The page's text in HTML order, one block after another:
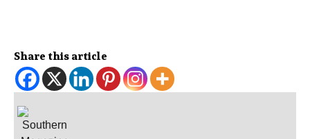
Share this article